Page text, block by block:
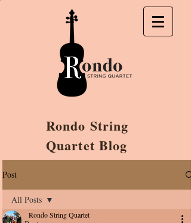
Rondo String
Quartet Blog
Post
All Posts
Rondo String Quartet